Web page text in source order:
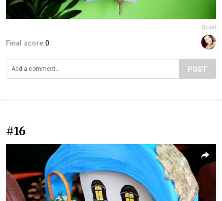
Report
Final score:0
POST
#16